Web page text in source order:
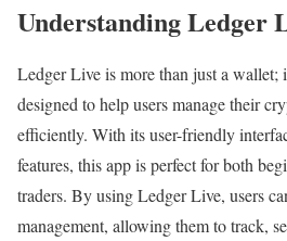
Understanding Ledger
Ledger Live is more than just a wallet;
designed to help users manage their
efficiently. With its user-friendly
features, this app is perfect for both
traders. By using Ledger Live, users
management, allowing them to track,